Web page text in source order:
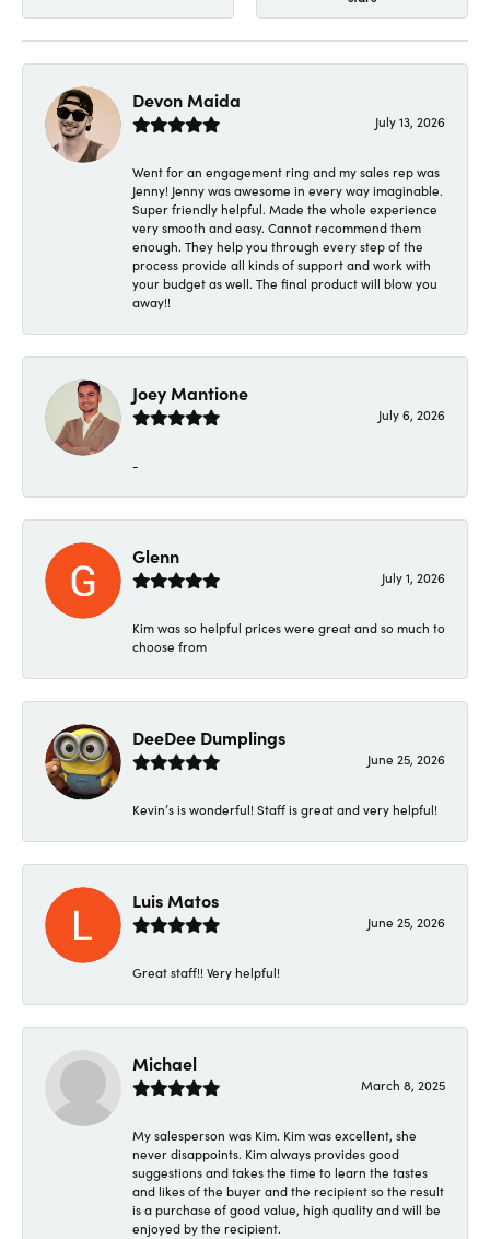
Devon Maida
July 13, 2026
Went for an engagement ring and my sales rep was
Jenny! Jenny was awesome in every way imaginable.
Super friendly helpful. Made the whole experience
very smooth and easy. Cannot recommend them
enough. They help you through every step of the
process provide all kinds of support and work with
your budget as well. The final product will blow you
away!!
Joey Mantione
July 6, 2026
-
Glenn
July 1, 2026
Kim was so helpful prices were great and so much to
choose from
DeeDee Dumplings
June 25, 2026
Kevin’s is wonderful! Staff is great and very helpful!
Luis Matos
June 25, 2026
Great staff!! Very helpful!
Michael
March 8, 2025
My salesperson was Kim. Kim was excellent, she
never disappoints. Kim always provides good
suggestions and takes the time to learn the tastes
and likes of the buyer and the recipient so the result
is a purchase of good value, high quality and will be
enjoyed by the recipient.